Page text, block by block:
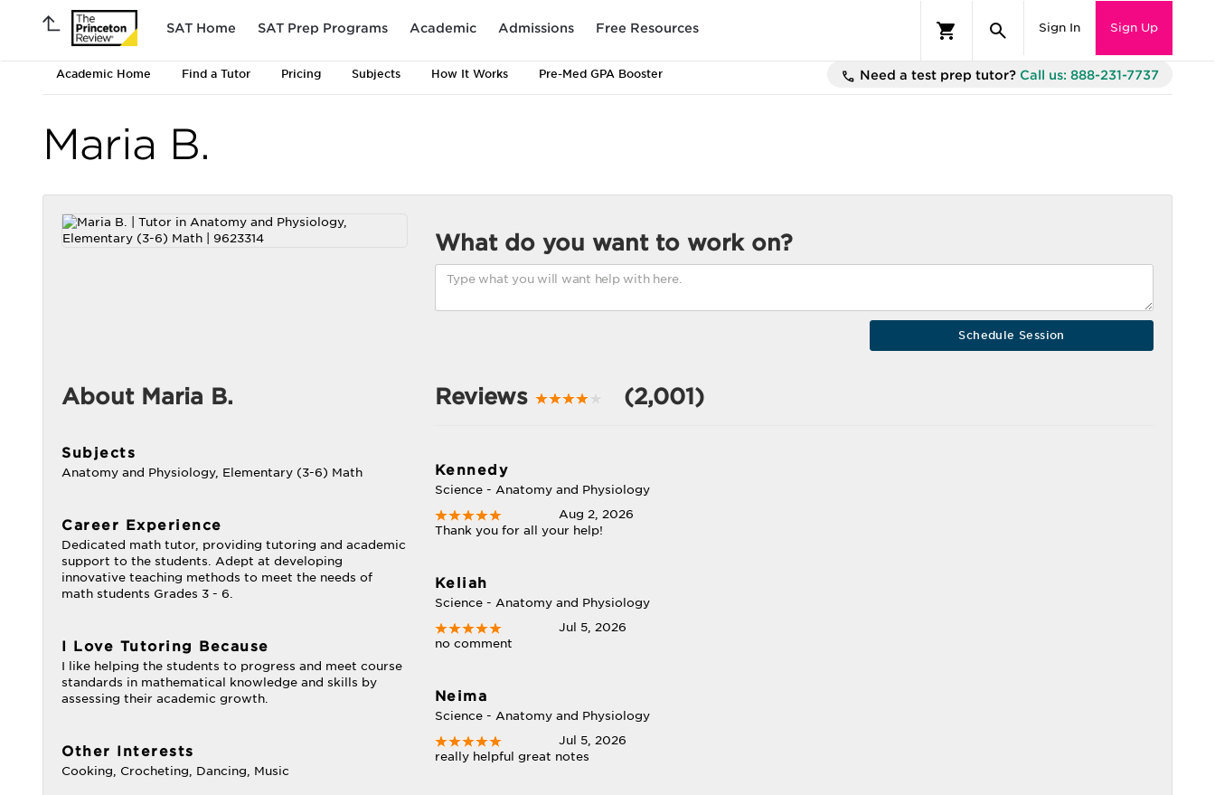
SAT Home SAT Prep Programs Academic Admissions Free Resources Sign In Sign Up
Academic Home Find a Tutor Pricing Subjects How It Works Pre-Med GPA Booster Need a test prep tutor? Call us: 888-231-7737
Maria B.
What do you want to work on?
About Maria B.
Subjects
Anatomy and Physiology, Elementary (3-6) Math
Career Experience
Dedicated math tutor, providing tutoring and academic
support to the students. Adept at developing
innovative teaching methods to meet the needs of
math students Grades 3 - 6.
I Love Tutoring Because
I like helping the students to progress and meet course
standards in mathematical knowledge and skills by
assessing their academic growth.
Other Interests
Cooking, Crocheting, Dancing, Music
Reviews (2,001)
Kennedy
Science - Anatomy and Physiology
Aug 2, 2026
Thank you for all your help!
Keliah
Science - Anatomy and Physiology
Jul 5, 2026
no comment
Neima
Science - Anatomy and Physiology
Jul 5, 2026
really helpful great notes